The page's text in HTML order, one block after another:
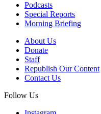
Podcasts
Special Reports
Morning Briefing
About Us
Donate
Staff
Republish Our Content
Contact Us
Follow Us